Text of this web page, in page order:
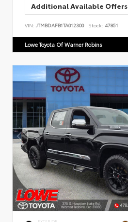
Additional Available Offers
VIN: JTMBDAFB1TA012300 Stock: 47851
Lowe Toyota Of Warner Robins